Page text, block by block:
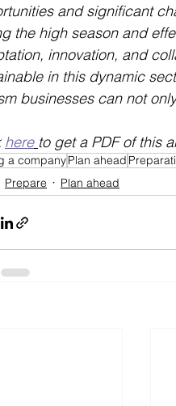
and significant
the high season and
innovation, and
in this dynamic
businesses can not
here to get a PDF of this
a companyPlan ahead
Prepare Plan ahead